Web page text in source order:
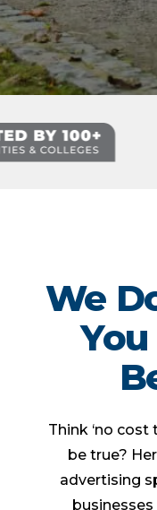
We
Think ‘no
be true?
advertising